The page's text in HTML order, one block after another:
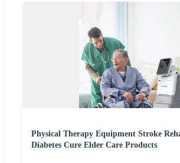
Physical Therapy Equipment Stroke
Diabetes Cure Elder Care Products